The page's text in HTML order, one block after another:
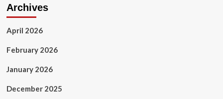
Archives
April 2026
February 2026
January 2026
December 2025